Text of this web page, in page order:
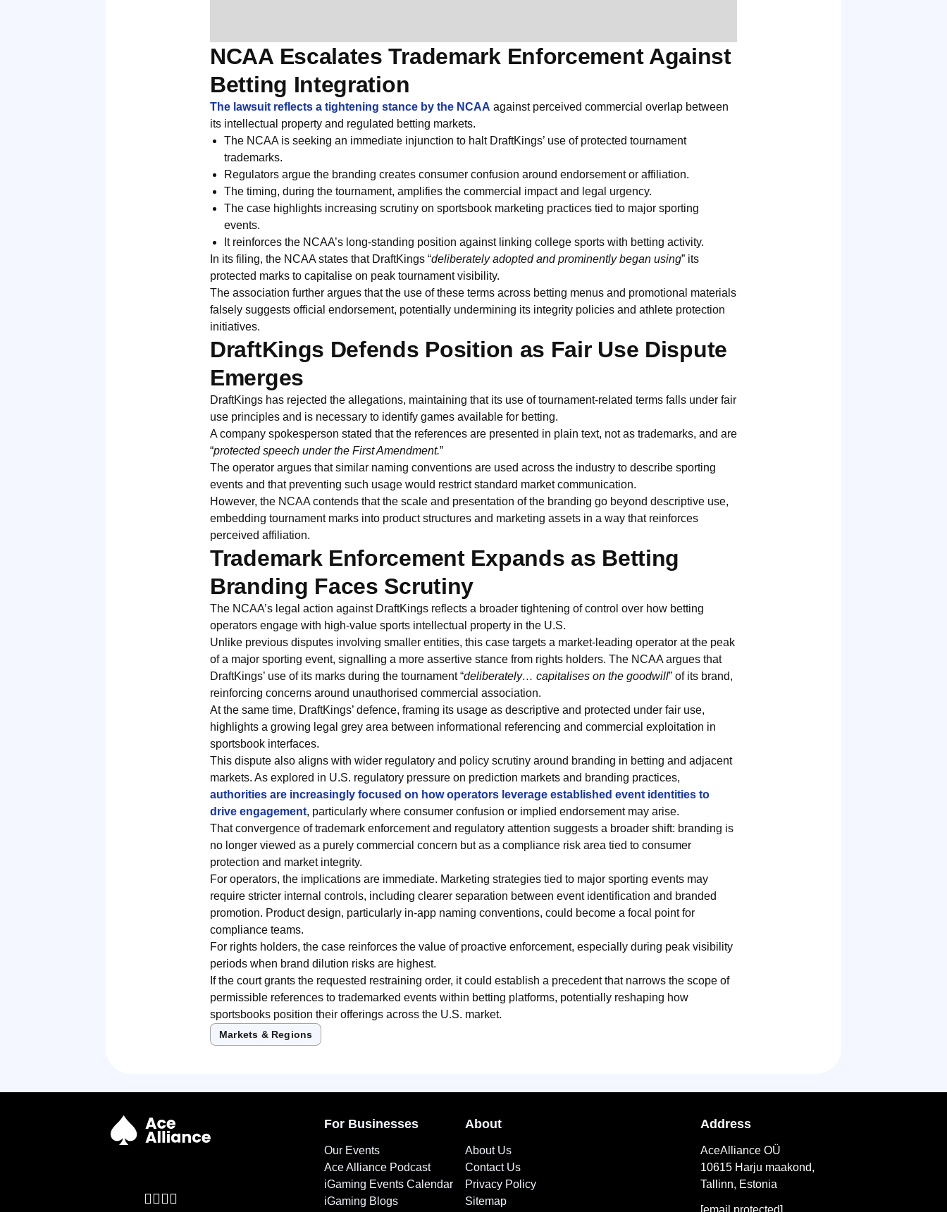
NCAA Escalates Trademark Enforcement Against
Betting Integration
The lawsuit reflects a tightening stance by the NCAA against perceived commercial overlap between
its intellectual property and regulated betting markets.
The NCAA is seeking an immediate injunction to halt DraftKings’ use of protected tournament
trademarks.
Regulators argue the branding creates consumer confusion around endorsement or affiliation.
The timing, during the tournament, amplifies the commercial impact and legal urgency.
The case highlights increasing scrutiny on sportsbook marketing practices tied to major sporting
events.
It reinforces the NCAA’s long-standing position against linking college sports with betting activity.
In its filing, the NCAA states that DraftKings “deliberately adopted and prominently began using” its
protected marks to capitalise on peak tournament visibility.
The association further argues that the use of these terms across betting menus and promotional materials
falsely suggests official endorsement, potentially undermining its integrity policies and athlete protection
initiatives.
DraftKings Defends Position as Fair Use Dispute
Emerges
DraftKings has rejected the allegations, maintaining that its use of tournament-related terms falls under fair
use principles and is necessary to identify games available for betting.
A company spokesperson stated that the references are presented in plain text, not as trademarks, and are
“protected speech under the First Amendment.”
The operator argues that similar naming conventions are used across the industry to describe sporting
events and that preventing such usage would restrict standard market communication.
However, the NCAA contends that the scale and presentation of the branding go beyond descriptive use,
embedding tournament marks into product structures and marketing assets in a way that reinforces
perceived affiliation.
Trademark Enforcement Expands as Betting
Branding Faces Scrutiny
The NCAA’s legal action against DraftKings reflects a broader tightening of control over how betting
operators engage with high-value sports intellectual property in the U.S.
Unlike previous disputes involving smaller entities, this case targets a market-leading operator at the peak
of a major sporting event, signalling a more assertive stance from rights holders. The NCAA argues that
DraftKings’ use of its marks during the tournament “deliberately… capitalises on the goodwill” of its brand,
reinforcing concerns around unauthorised commercial association.
At the same time, DraftKings’ defence, framing its usage as descriptive and protected under fair use,
highlights a growing legal grey area between informational referencing and commercial exploitation in
sportsbook interfaces.
This dispute also aligns with wider regulatory and policy scrutiny around branding in betting and adjacent
markets. As explored in U.S. regulatory pressure on prediction markets and branding practices,
authorities are increasingly focused on how operators leverage established event identities to
drive engagement, particularly where consumer confusion or implied endorsement may arise.
That convergence of trademark enforcement and regulatory attention suggests a broader shift: branding is
no longer viewed as a purely commercial concern but as a compliance risk area tied to consumer
protection and market integrity.
For operators, the implications are immediate. Marketing strategies tied to major sporting events may
require stricter internal controls, including clearer separation between event identification and branded
promotion. Product design, particularly in-app naming conventions, could become a focal point for
compliance teams.
For rights holders, the case reinforces the value of proactive enforcement, especially during peak visibility
periods when brand dilution risks are highest.
If the court grants the requested restraining order, it could establish a precedent that narrows the scope of
permissible references to trademarked events within betting platforms, potentially reshaping how
sportsbooks position their offerings across the U.S. market.
Markets & Regions
For Businesses
Our Events
Ace Alliance Podcast
iGaming Events Calendar
iGaming Blogs
About
About Us
Contact Us
Privacy Policy
Sitemap
Address
AceAlliance OÜ
10615 Harju maakond,
Tallinn, Estonia